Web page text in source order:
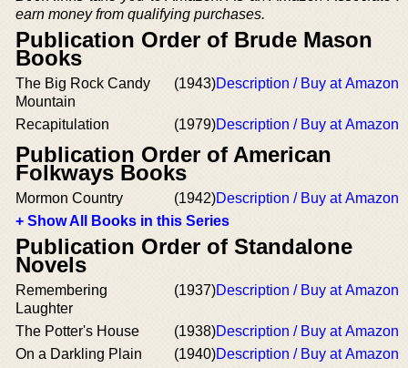
earn money from qualifying purchases.
Publication Order of Brude Mason
Books
The Big Rock Candy
Mountain
(1943)Description / Buy at Amazon
Recapitulation (1979)Description / Buy at Amazon
Publication Order of American
Folkways Books
Mormon Country (1942)Description / Buy at Amazon
+ Show All Books in this Series
Publication Order of Standalone
Novels
Remembering
Laughter
(1937)Description / Buy at Amazon
The Potter's House (1938)Description / Buy at Amazon
On a Darkling Plain
(1940)Description / Buy at Amazon